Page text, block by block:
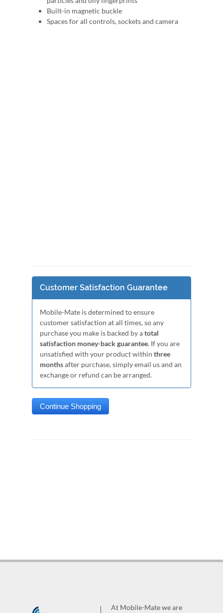
Built-in magnetic buckle
Spaces for all controls, sockets and camera
Customer Satisfaction Guarantee
Mobile-Mate is determined to ensure
customer satisfaction at all times, so any
purchase you make is backed by atotal
satisfaction money-back guarantee. If you are
unsatisfied with your product within three
monthsafter purchase, simply email us and an
exchange or refund can be arranged.
At Mobile-Mate we are